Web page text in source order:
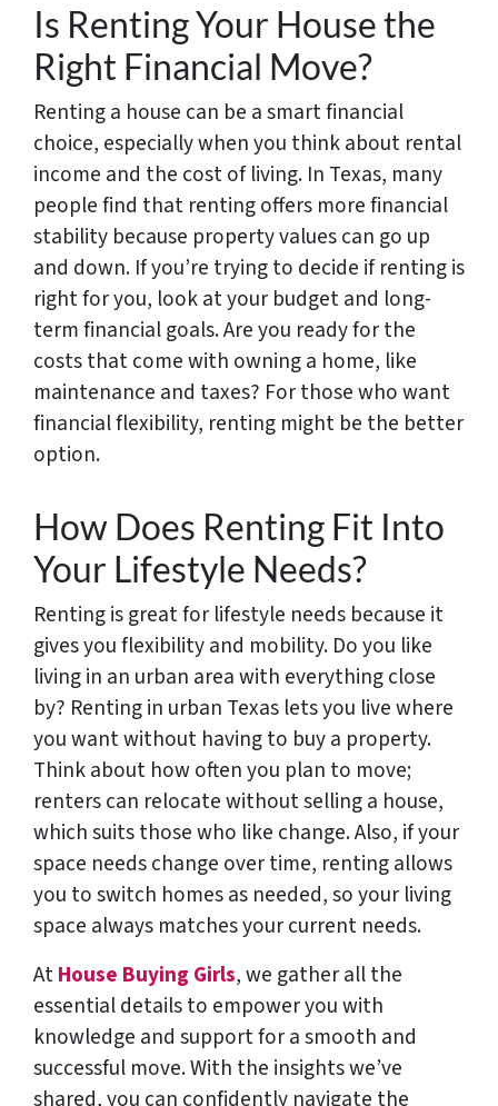
Is Renting Your House the
Right Financial Move?
Renting a house can be a smart financial
choice, especially when you think about rental
income and the cost of living. In Texas, many
people find that renting offers more financial
stability because property values can go up
and down. If you’re trying to decide if renting is
right for you, look at your budget and long-
term financial goals. Are you ready for the
costs that come with owning a home, like
maintenance and taxes? For those who want
financial flexibility, renting might be the better
option.
How Does Renting Fit Into
Your Lifestyle Needs?
Renting is great for lifestyle needs because it
gives you flexibility and mobility. Do you like
living in an urban area with everything close
by? Renting in urban Texas lets you live where
you want without having to buy a property.
Think about how often you plan to move;
renters can relocate without selling a house,
which suits those who like change. Also, if your
space needs change over time, renting allows
you to switch homes as needed, so your living
space always matches your current needs.
AtHouse Buying Girls, we gather all the
essential details to empower you with
knowledge and support for a smooth and
successful move. With the insights we’ve
shared, you can confidently navigate the